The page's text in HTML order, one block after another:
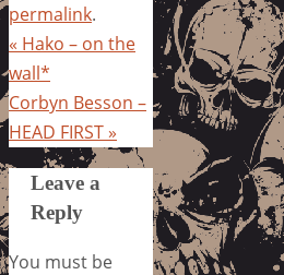
permalink.
« Hako – on the
wall*
Corbyn Besson –
HEAD FIRST»
Leave a
Reply
You must be